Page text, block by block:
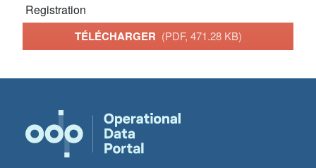
Registration
TÉLÉCHARGER (PDF, 471.28 KB)